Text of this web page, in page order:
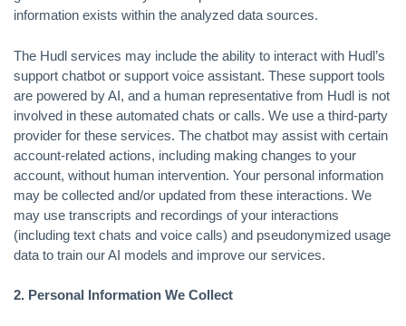
information exists within the analyzed data sources.
The Hudl services may include the ability to interact with Hudl’s
support chatbot or support voice assistant. These support tools
are powered by AI, and a human representative from Hudl is not
involved in these automated chats or calls. We use a third-party
provider for these services. The chatbot may assist with certain
account-related actions, including making changes to your
account, without human intervention. Your personal information
may be collected and/or updated from these interactions. We
may use transcripts and recordings of your interactions
(including text chats and voice calls) and pseudonymized usage
data to train our AI models and improve our services.
2. Personal Information We Collect